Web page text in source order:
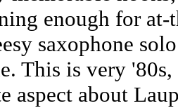
enough for at-
saxophone
This is very
aspect about